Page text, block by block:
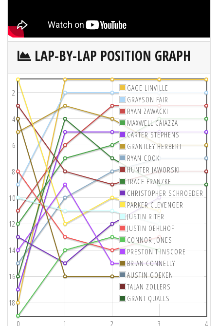
LAP-BY-LAP POSITION GRAPH
0 1 2 3 4
2
4
6
8
10
12
14
16
18
GAGE LINVILLE
GRAYSON FAIR
RYAN ZAWACKI
MAXWELL CAIAZZA
CARTER STEPHENS
GRANTLEY HERBERT
RYAN COOK
HUNTER JAWORSKI
TRACE FRANZKE
CHRISTOPHER SCHROEDER
PARKER CLEVENGER
JUSTIN RITER
JUSTIN OEHLHOF
CONNOR JONES
PRESTON T INSCORE
BRIAN CONNELLY
AUSTIN GOEKEN
TALAN ZOLLERS
GRANT QUALLS